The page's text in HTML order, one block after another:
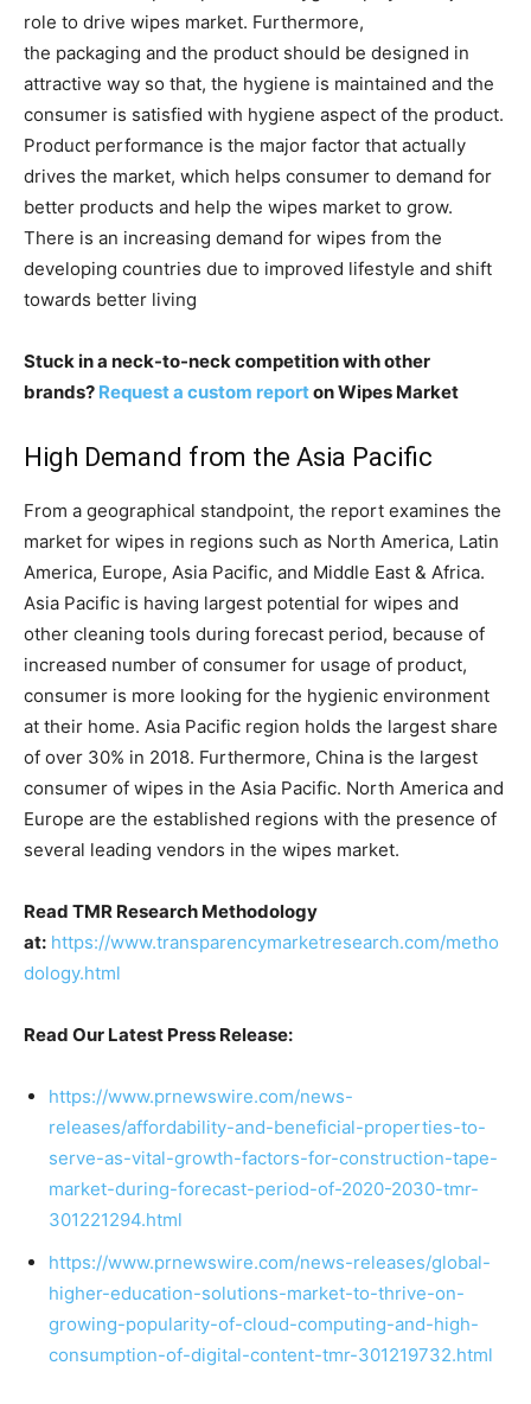
role to drive wipes market. Furthermore,
the packaging and the product should be designed in
attractive way so that, the hygiene is maintained and the
consumer is satisfied with hygiene aspect of the product.
Product performance is the major factor that actually
drives the market, which helps consumer to demand for
better products and help the wipes market to grow.
There is an increasing demand for wipes from the
developing countries due to improved lifestyle and shift
towards better living
Stuck in a neck-to-neck competition with other
brands? Request a custom reporton Wipes Market
High Demand from the Asia Pacific
From a geographical standpoint, the report examines the
market for wipes in regions such as North America, Latin
America, Europe, Asia Pacific, and Middle East & Africa.
Asia Pacific is having largest potential for wipes and
other cleaning tools during forecast period, because of
increased number of consumer for usage of product,
consumer is more looking for the hygienic environment
at their home. Asia Pacific region holds the largest share
of over 30% in 2018. Furthermore, China is the largest
consumer of wipes in the Asia Pacific. North America and
Europe are the established regions with the presence of
several leading vendors in the wipes market.
Read TMR Research Methodology
at: https://www.transparencymarketresearch.com/metho
dology.html
Read Our Latest Press Release:
https://www.prnewswire.com/news-
releases/affordability-and-beneficial-properties-to-
serve-as-vital-growth-factors-for-construction-tape-
market-during-forecast-period-of-2020-2030-tmr-
301221294.html
https://www.prnewswire.com/news-releases/global-
higher-education-solutions-market-to-thrive-on-
growing-popularity-of-cloud-computing-and-high-
consumption-of-digital-content-tmr-301219732.html